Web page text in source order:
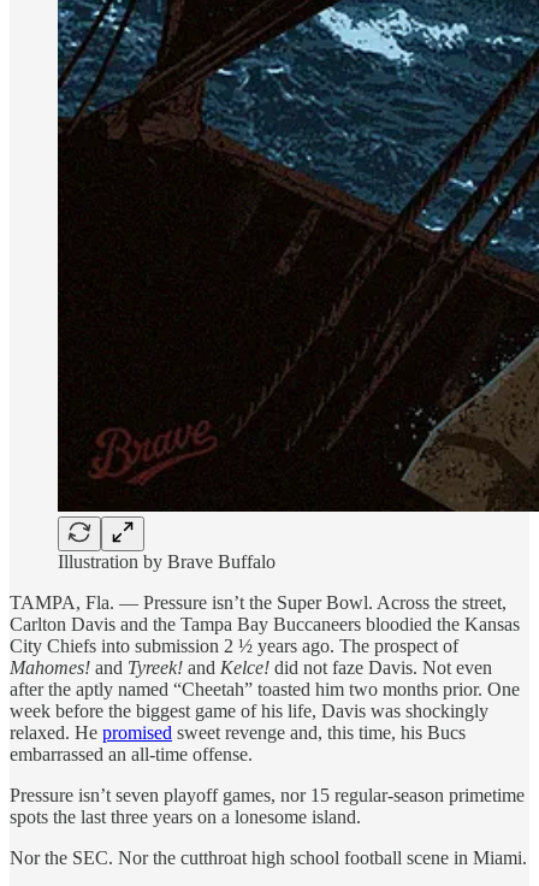
Illustration by Brave Buffalo
TAMPA, Fla. — Pressure isn’t the Super Bowl. Across the street,
Carlton Davis and the Tampa Bay Buccaneers bloodied the Kansas
City Chiefs into submission 2 ½ years ago. The prospect of
Mahomes! and Tyreek! and Kelce! did not faze Davis. Not even
after the aptly named “Cheetah” toasted him two months prior. One
week before the biggest game of his life, Davis was shockingly
relaxed. He promised sweet revenge and, this time, his Bucs
embarrassed an all-time offense.
Pressure isn’t seven playoff games, nor 15 regular-season primetime
spots the last three years on a lonesome island.
Nor the SEC. Nor the cutthroat high school football scene in Miami.